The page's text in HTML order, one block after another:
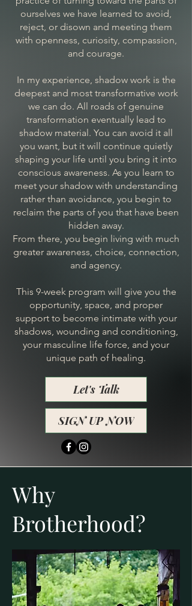
ourselves we have learned to avoid,
reject, or disown and meeting them
with openness, curiosity, compassion,
and courage.
In my experience, shadow work is the
deepest and most transformative work
we can do. All roads of genuine
transformation eventually lead to
shadow material. You can avoid it all
you want, but it will continue quietly
shaping your life until you bring it into
conscious awareness. As you learn to
meet your shadow with understanding
rather than avoidance, you begin to
reclaim the parts of you that have been
hidden away.
From there, you begin living with much
greater awareness, choice, connection,
and agency.
This 9-week program will give you the
opportunity, space, and proper
support to become intimate with your
shadows, wounding and conditioning,
your masculine life force, and your
unique path of healing.
Let's Talk
SIGN UP NOW
Why
Brotherhood?